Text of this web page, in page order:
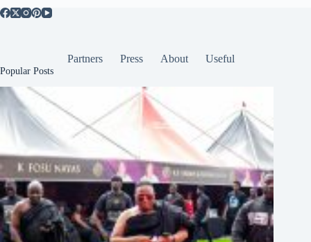
Partners Press About Useful
Popular Posts